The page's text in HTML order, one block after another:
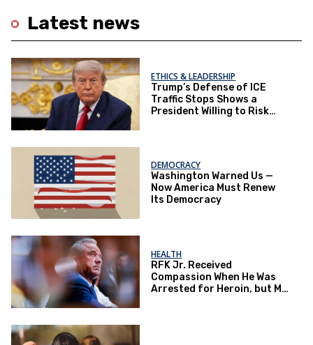
Latest news
ETHICS & LEADERSHIP
Trump’s Defense of ICE
Traffic Stops Shows a
President Willing to Risk
DEMOCRACY
Washington Warned Us —
Now America Must Renew
Its Democracy
HEALTH
RFK Jr. Received
Compassion When He Was
Arrested for Heroin, but My